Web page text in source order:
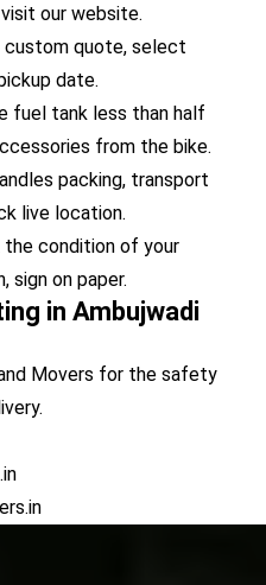
our website.
custom quote, select
date.
fuel tank less than half
from the bike.
packing, transport
live location.
the condition of your
sign on paper.
in Ambujwadi
Movers for the safety